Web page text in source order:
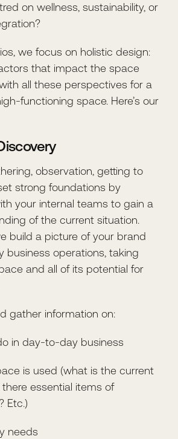
on wellness, sustainability, or
we focus on holistic design:
that impact the space
all these perspectives for a
functioning space. Here’s our
observation, getting to
strong foundations by
your internal teams to gain a
of the current situation.
build a picture of your brand
business operations, taking
and all of its potential for
gather information on:
in day-to-day business
is used (what is the current
there essential items of
Etc.)
needs